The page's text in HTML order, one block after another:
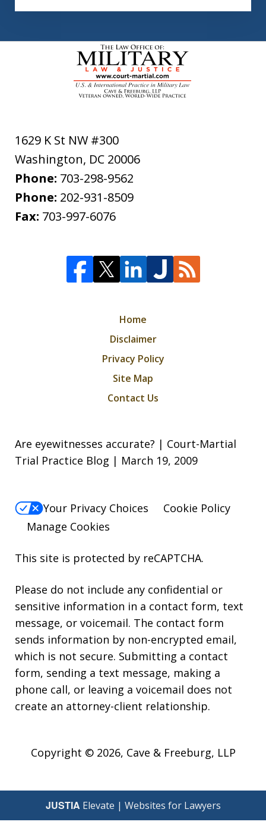
1629 K St NW #300
Washington, DC 20006
Phone: 703-298-9562
Phone: 202-931-8509
Fax: 703-997-6076
Home
Disclaimer
Privacy Policy
Site Map
Contact Us
Are eyewitnesses accurate? | Court-Martial
Trial Practice Blog | March 19, 2009
Your Privacy Choices
Cookie Policy
Manage Cookies
This site is protected by reCAPTCHA.
Please do not include any confidential or
sensitive information in a contact form, text
message, or voicemail. The contact form
sends information by non-encrypted email,
which is not secure. Submitting a contact
form, sending a text message, making a
phone call, or leaving a voicemail does not
create an attorney-client relationship.
Copyright © 2026, Cave & Freeburg, LLP
JUSTIA Elevate | Websites for Lawyers